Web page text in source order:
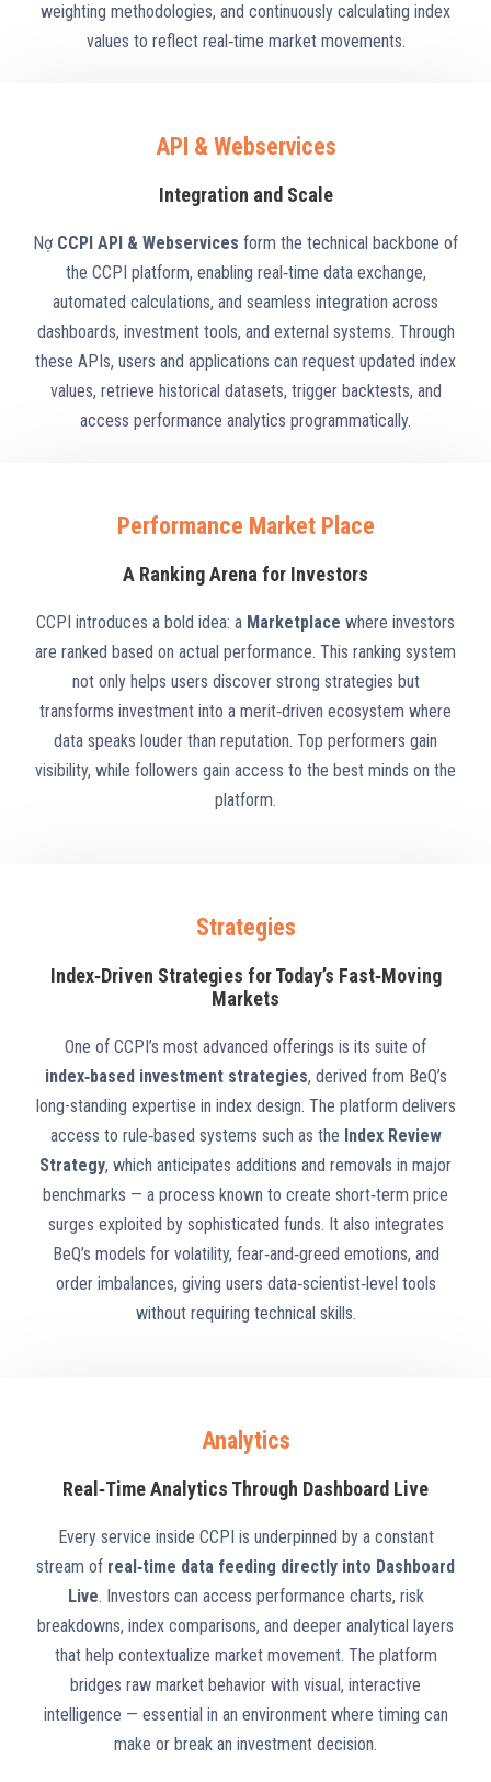
weighting methodologies, and continuously calculating index
values to reflect real‑time market movements.
API & Webservices
Integration and Scale
Nợ CCPI API & Webservices form the technical backbone of
the CCPI platform, enabling real‑time data exchange,
automated calculations, and seamless integration across
dashboards, investment tools, and external systems. Through
these APIs, users and applications can request updated index
values, retrieve historical datasets, trigger backtests, and
access performance analytics programmatically.
Performance Market Place
A Ranking Arena for Investors
CCPI introduces a bold idea: a Marketplace where investors
are ranked based on actual performance. This ranking system
not only helps users discover strong strategies but
transforms investment into a merit‑driven ecosystem where
data speaks louder than reputation. Top performers gain
visibility, while followers gain access to the best minds on the
platform.
Strategies
Index‑Driven Strategies for Today’s Fast‑Moving
Markets
One of CCPI’s most advanced offerings is its suite of
index‑based investment strategies, derived from BeQ’s
long-standing expertise in index design. The platform delivers
access to rule‑based systems such as the Index Review
Strategy, which anticipates additions and removals in major
benchmarks — a process known to create short‑term price
surges exploited by sophisticated funds. It also integrates
BeQ’s models for volatility, fear‑and‑greed emotions, and
order imbalances, giving users data‑scientist‑level tools
without requiring technical skills.
Analytics
Real‑Time Analytics Through Dashboard Live
Every service inside CCPI is underpinned by a constant
stream of real‑time data feeding directly into Dashboard
Live. Investors can access performance charts, risk
breakdowns, index comparisons, and deeper analytical layers
that help contextualize market movement. The platform
bridges raw market behavior with visual, interactive
intelligence — essential in an environment where timing can
make or break an investment decision.